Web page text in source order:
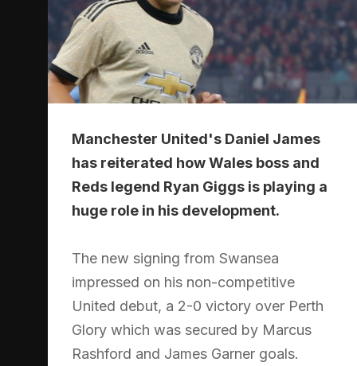
Manchester United's Daniel James
has reiterated how Wales boss and
Reds legend Ryan Giggs is playing a
huge role in his development.
The new signing from Swansea
impressed on his non-competitive
United debut, a 2-0 victory over Perth
Glory which was secured by Marcus
Rashford and James Garner goals.